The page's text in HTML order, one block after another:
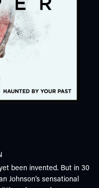
been invented. But in 30
Johnson’s sensational